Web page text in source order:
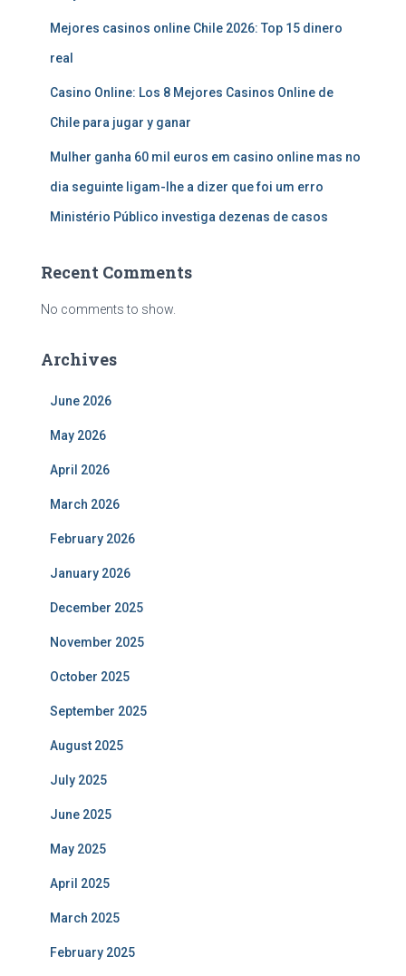
Mejores casinos online Chile 2026: Top 15 dinero
real
Casino Online: Los 8 Mejores Casinos Online de
Chile para jugar y ganar
Mulher ganha 60 mil euros em casino online mas no
dia seguinte ligam-lhe a dizer que foi um erro
Ministério Público investiga dezenas de casos
Recent Comments
No comments to show.
Archives
June 2026
May 2026
April 2026
March 2026
February 2026
January 2026
December 2025
November 2025
October 2025
September 2025
August 2025
July 2025
June 2025
May 2025
April 2025
March 2025
February 2025